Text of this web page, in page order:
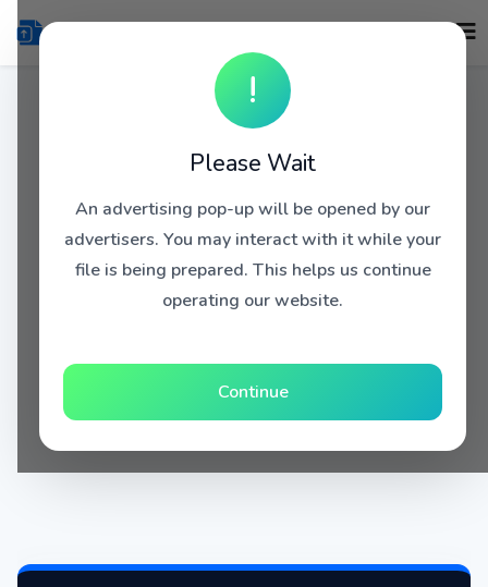
!
Please Wait
An advertising pop-up will be opened by our
advertisers. You may interact with it while your
file is being prepared. This helps us continue
operating our website.
Continue